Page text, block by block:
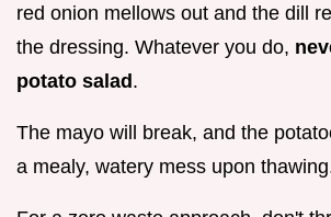
red onion mellows out and the dill
the dressing. Whatever you do,
potato salad.
The mayo will break, and the
a mealy, watery mess upon